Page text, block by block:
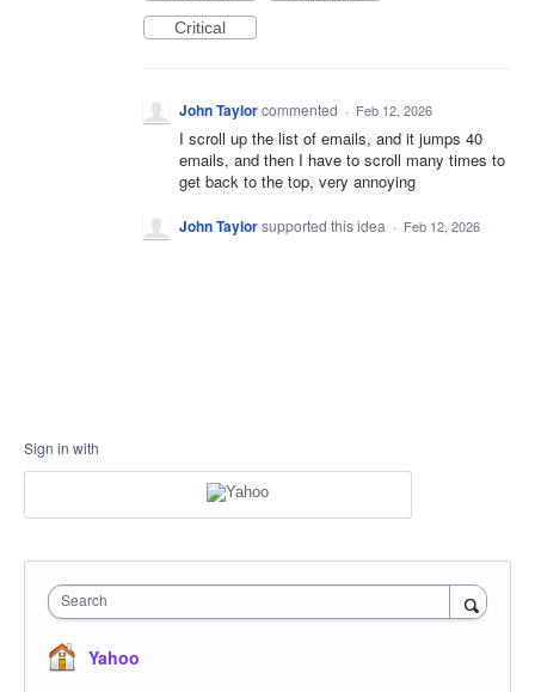
Critical
John Taylorcommented · Feb 12, 2026
I scroll up the list of emails, and it jumps 40
emails, and then I have to scroll many times to
get back to the top, very annoying
John Taylorsupported this idea · Feb 12, 2026
Sign in with
Search
Yahoo